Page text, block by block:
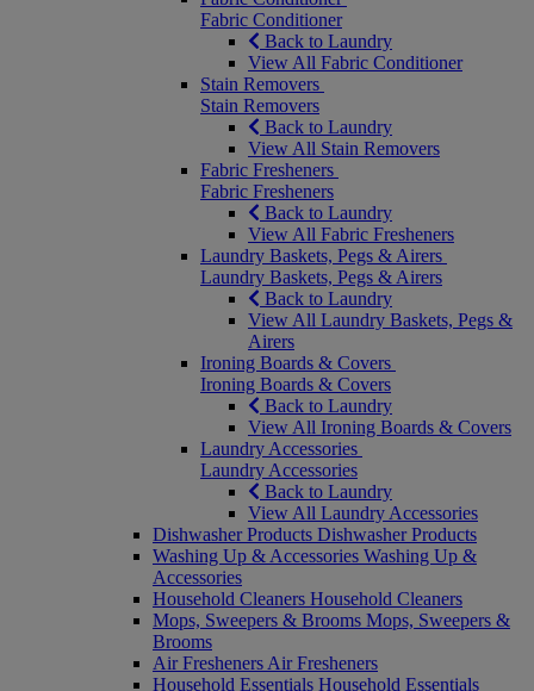
Fabric Conditioner
Back to Laundry
View All Fabric Conditioner
Stain Removers
Stain Removers
Back to Laundry
View All Stain Removers
Fabric Fresheners
Fabric Fresheners
Back to Laundry
View All Fabric Fresheners
Laundry Baskets, Pegs & Airers
Laundry Baskets, Pegs & Airers
Back to Laundry
View All Laundry Baskets, Pegs &
Airers
Ironing Boards & Covers
Ironing Boards & Covers
Back to Laundry
View All Ironing Boards & Covers
Laundry Accessories
Laundry Accessories
Back to Laundry
View All Laundry Accessories
Dishwasher Products Dishwasher Products
Washing Up & Accessories Washing Up &
Accessories
Household Cleaners Household Cleaners
Mops, Sweepers & Brooms Mops, Sweepers &
Brooms
Air Fresheners Air Fresheners
Household Essentials Household Essentials